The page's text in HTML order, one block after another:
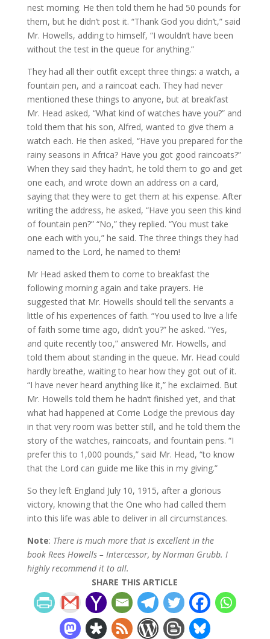
nest morning. He then told them he had 50 pounds for
them, but he didn’t post it. “Thank God you didn’t,” said
Mr. Howells, adding to himself, “I wouldn’t have been
without the test in the queue for anything.”
They had all their outfit except three things: a watch, a
fountain pen, and a raincoat each. They had never
mentioned these things to anyone, but at breakfast
Mr. Head asked, “What kind of watches have you?” and
told them that his son, Alfred, wanted to give them a
watch each. He then asked, “Have you prepared for the
rainy seasons in Africa? Have you got good raincoats?”
When they said they hadn’t, he told them to go and get
one each, and wrote down an address on a card,
saying that they were to get them at his expense. After
writing the address, he asked, “Have you seen this kind
of fountain pen?” “No,” they replied. “You must take
one each with you,” he said. The three things they had
named to the Lord, he named to them!
Mr Head asked them to come to breakfast the
following morning again and take prayers. He
suggested that Mr. Howells should tell the servants a
little of his experiences of faith. “You used to live a life
of faith some time ago, didn’t you?” he asked. “Yes,
and quite recently too,” answered Mr. Howells, and
told them about standing in the queue. Mr. Head could
hardly breathe, waiting to hear how they got out of it.
“I have never heard anything like it,” he exclaimed. But
Mr. Howells told them he hadn’t finished yet, and that
what had happened at Corrie Lodge the previous day
in that very room was better still, and he told them the
story of the watches, raincoats, and fountain pens. “I
prefer this to 1,000 pounds,” said Mr. Head, “to know
that the Lord can guide me like this in my giving.”
So they left England July 10, 1915, after a glorious
victory, knowing that the One who had called them
into this life was able to deliver in all circumstances.
Note: There is much more that is excellent in the
book Rees Howells – Intercessor, by Norman Grubb. I
highly recommend it to all.
SHARE THIS ARTICLE